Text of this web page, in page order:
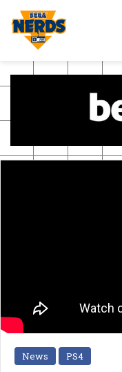
News PS4